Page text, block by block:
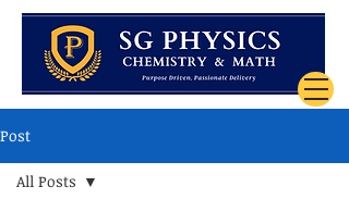
Post
All Posts